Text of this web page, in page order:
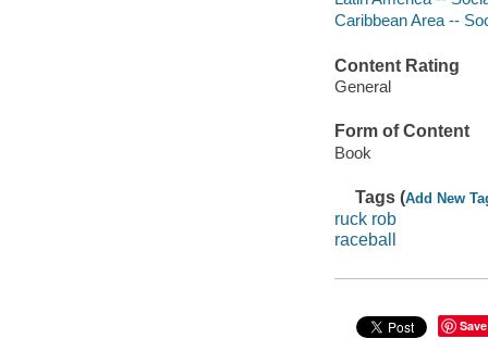
Caribbean Area --
Content Rating
General
Form of Content
Book
Tags (Add New
ruck rob
raceball
Save